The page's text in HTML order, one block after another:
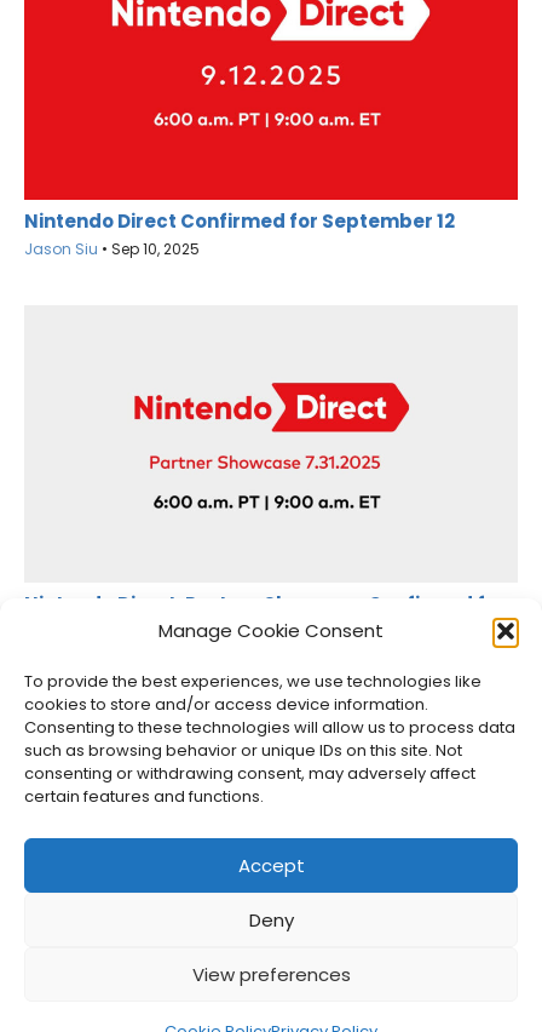
Manage Cookie Consent
To provide the best experiences, we use technologies like
cookies to store and/or access device information.
Consenting to these technologies will allow us to process data
such as browsing behavior or unique IDs on this site. Not
consenting or withdrawing consent, may adversely affect
certain features and functions.
Accept
Deny
View preferences
Nintendo Direct Confirmed for September 12
Jason Siu • Sep 10, 2025
Nintendo Direct: Partner Showcase Confirmed for
Disclosures
FullCleared, a Bare Minimum Media property. All